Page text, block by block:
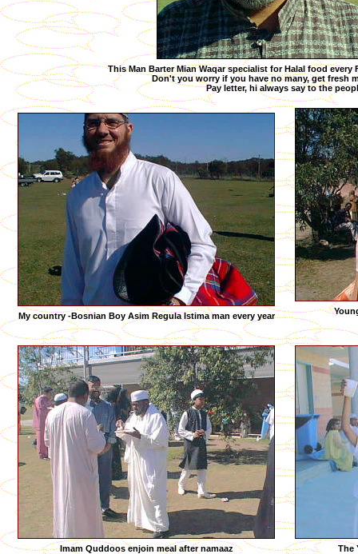
This Man Barter Mian Waqar specialist for Halal food every
Don't you worry if you have no many, get fresh
Pay letter, hi always say to the
My country -Bosnian Boy Asim Regula Istima man every year
Imam Quddoos enjoin meal after namaaz The